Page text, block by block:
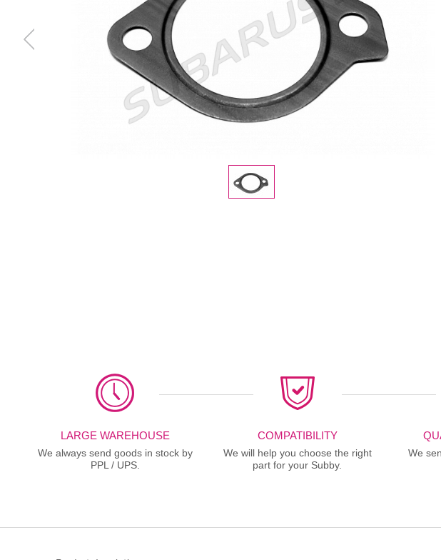
LARGE WAREHOUSE
We always send goods in stock by
PPL / UPS.
COMPATIBILITY
We will help you choose the right
part for your Subby.
We